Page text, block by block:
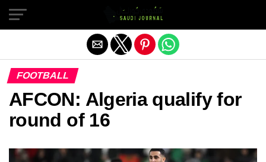
FOOTBALL
AFCON: Algeria qualify for
round of 16
Exit mobile version